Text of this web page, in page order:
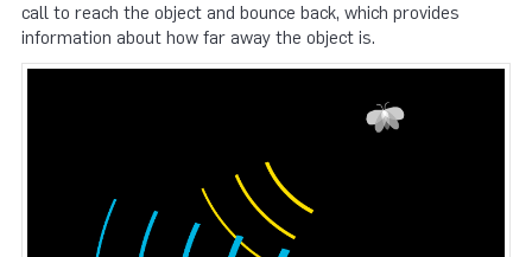
call to reach the object and bounce back, which provides
information about how far away the object is.